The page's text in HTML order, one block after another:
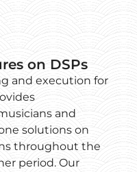
on DSPs
and execution for
and
solutions on
throughout the
period. Our